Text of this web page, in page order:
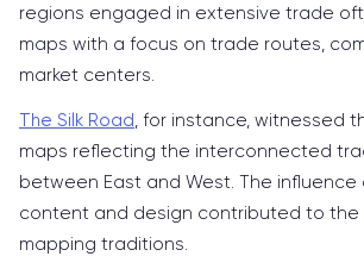
regions engaged in extensive trade
maps with a focus on trade routes,
market centers.
The Silk Road , for instance, witnessed
maps reflecting the interconnected
between East and West. The
content and design contributed to the
mapping traditions.